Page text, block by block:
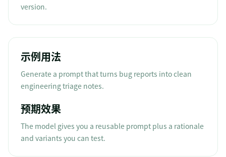
version.
示例用法
Generate a prompt that turns bug reports into clean
engineering triage notes.
预期效果
The model gives you a reusable prompt plus a rationale
and variants you can test.